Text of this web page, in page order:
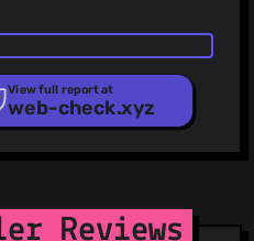
View full report at
web-check.xyz
Reviews